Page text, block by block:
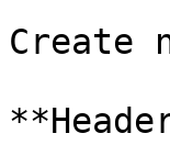
Create